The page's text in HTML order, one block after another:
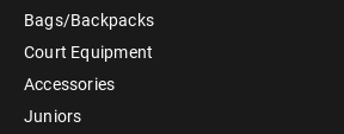
Bags/Backpacks
Court Equipment
Accessories
Juniors